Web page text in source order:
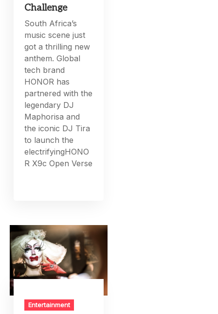
Challenge
South Africa’s
music scene just
got a thrilling new
anthem. Global
tech brand
HONOR has
partnered with the
legendary DJ
Maphorisa and
the iconic DJ Tira
to launch the
electrifyingHONO
R X9c Open Verse
Entertainment